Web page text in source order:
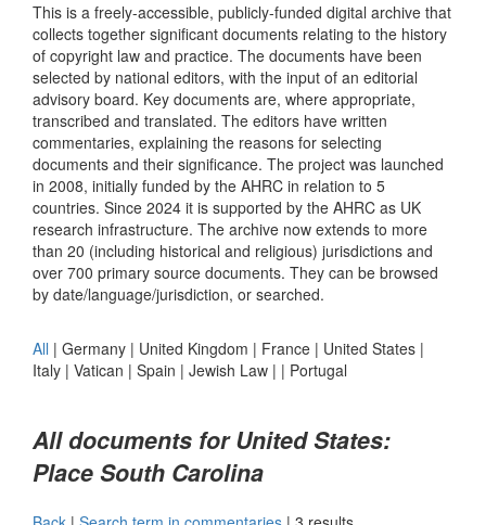
This is a freely-accessible, publicly-funded digital archive that
collects together significant documents relating to the history
of copyright law and practice. The documents have been
selected by national editors, with the input of an editorial
advisory board. Key documents are, where appropriate,
transcribed and translated. The editors have written
commentaries, explaining the reasons for selecting
documents and their significance. The project was launched
in 2008, initially funded by the AHRC in relation to 5
countries. Since 2024 it is supported by the AHRC as UK
research infrastructure. The archive now extends to more
than 20 (including historical and religious) jurisdictions and
over 700 primary source documents. They can be browsed
by date/language/jurisdiction, or searched.
All | Germany | United Kingdom | France | United States |
Italy | Vatican | Spain | Jewish Law | | Portugal
All documents for United States:
Place South Carolina